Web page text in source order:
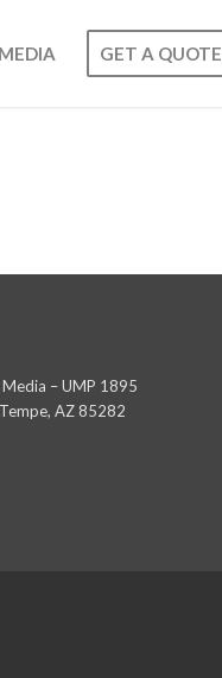
GET A QUOTE
– UMP 1895
AZ 85282